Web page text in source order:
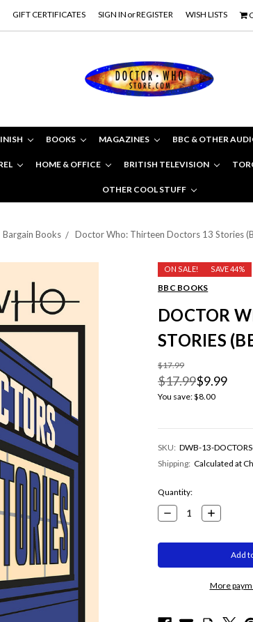
GIFT CERTIFICATES SIGN IN orREGISTER WISH LISTS
BOOKS MAGAZINES BBC & OTHER
HOME & OFFICE BRITISH TELEVISION
OTHER COOL STUFF
Bargain Books Doctor Who: Thirteen Doctors 13 Stories
ON SALE! SAVE 44%
BBC BOOKS
DOCTOR
STORIES
$17.99
$17.99$9.99
You save:$8.00
SKU: DWB-13-
Shipping: Calculated at
Current
Stock:
Quantity:
Decrease
Quantity:
Increase
Quantity:
More